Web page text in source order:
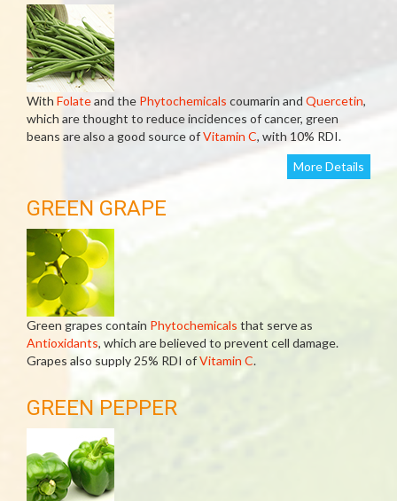
With Folateand the Phytochemicals coumarin and Quercetin,
which are thought to reduce incidences of cancer, green
beans are also a good source ofVitamin C, with 10% RDI.
More Details
GREEN GRAPE
Green grapes contain Phytochemicals that serve as
Antioxidants, which are believed to prevent cell damage.
Grapes also supply 25% RDI ofVitamin C.
GREEN PEPPER